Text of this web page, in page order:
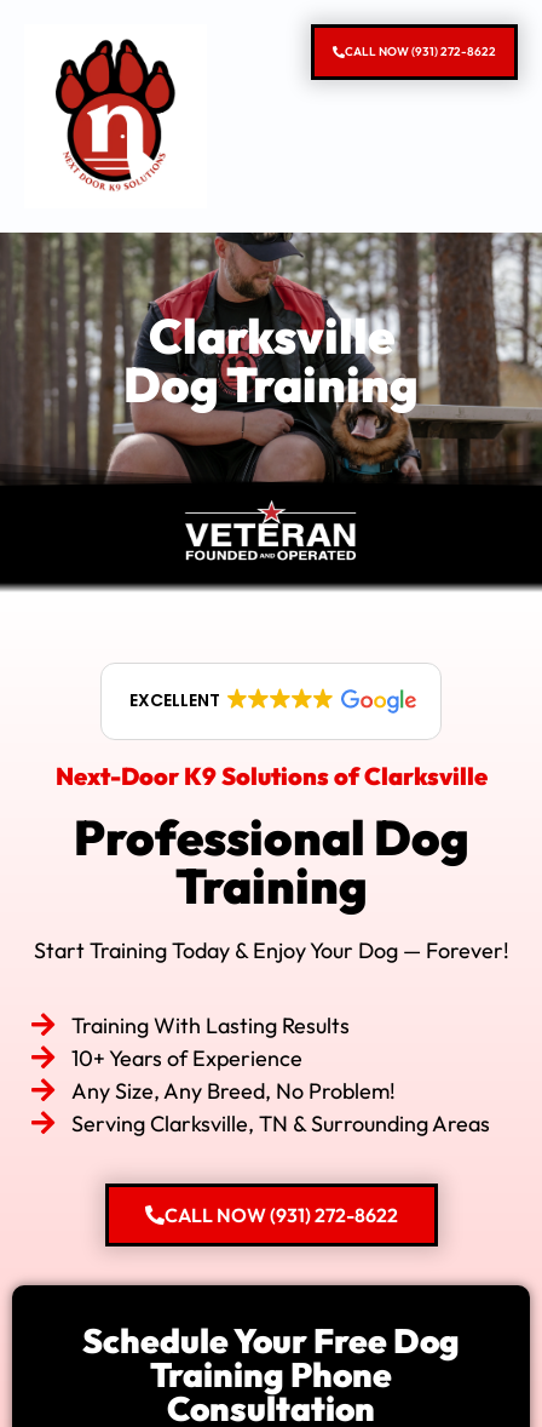
CALL NOW (931) 272-8622
Clarksville
Dog Training
EXCELLENT
Next-Door K9 Solutions of Clarksville
Professional Dog
Training
Start Training Today & Enjoy Your Dog — Forever!
Training With Lasting Results
10+ Years of Experience
Any Size, Any Breed, No Problem!
Serving Clarksville, TN & Surrounding Areas
CALL NOW (931) 272-8622
Schedule Your Free Dog
Training Phone
Consultation